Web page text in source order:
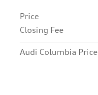
Price
Closing Fee
Audi Columbia Price